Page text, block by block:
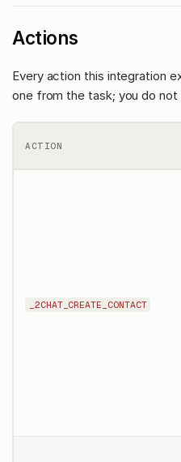
Actions
Every action this integration
one from the task; you do not
ACTION
_2CHAT_CREATE_CONTACT